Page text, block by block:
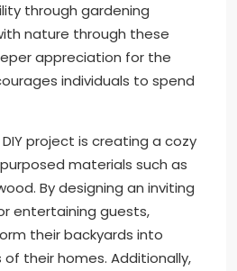
through gardening
nature through these
appreciation for the
individuals to spend
project is creating a cozy
materials such as
By designing an inviting
entertaining guests,
their backyards into
their homes. Additionally,